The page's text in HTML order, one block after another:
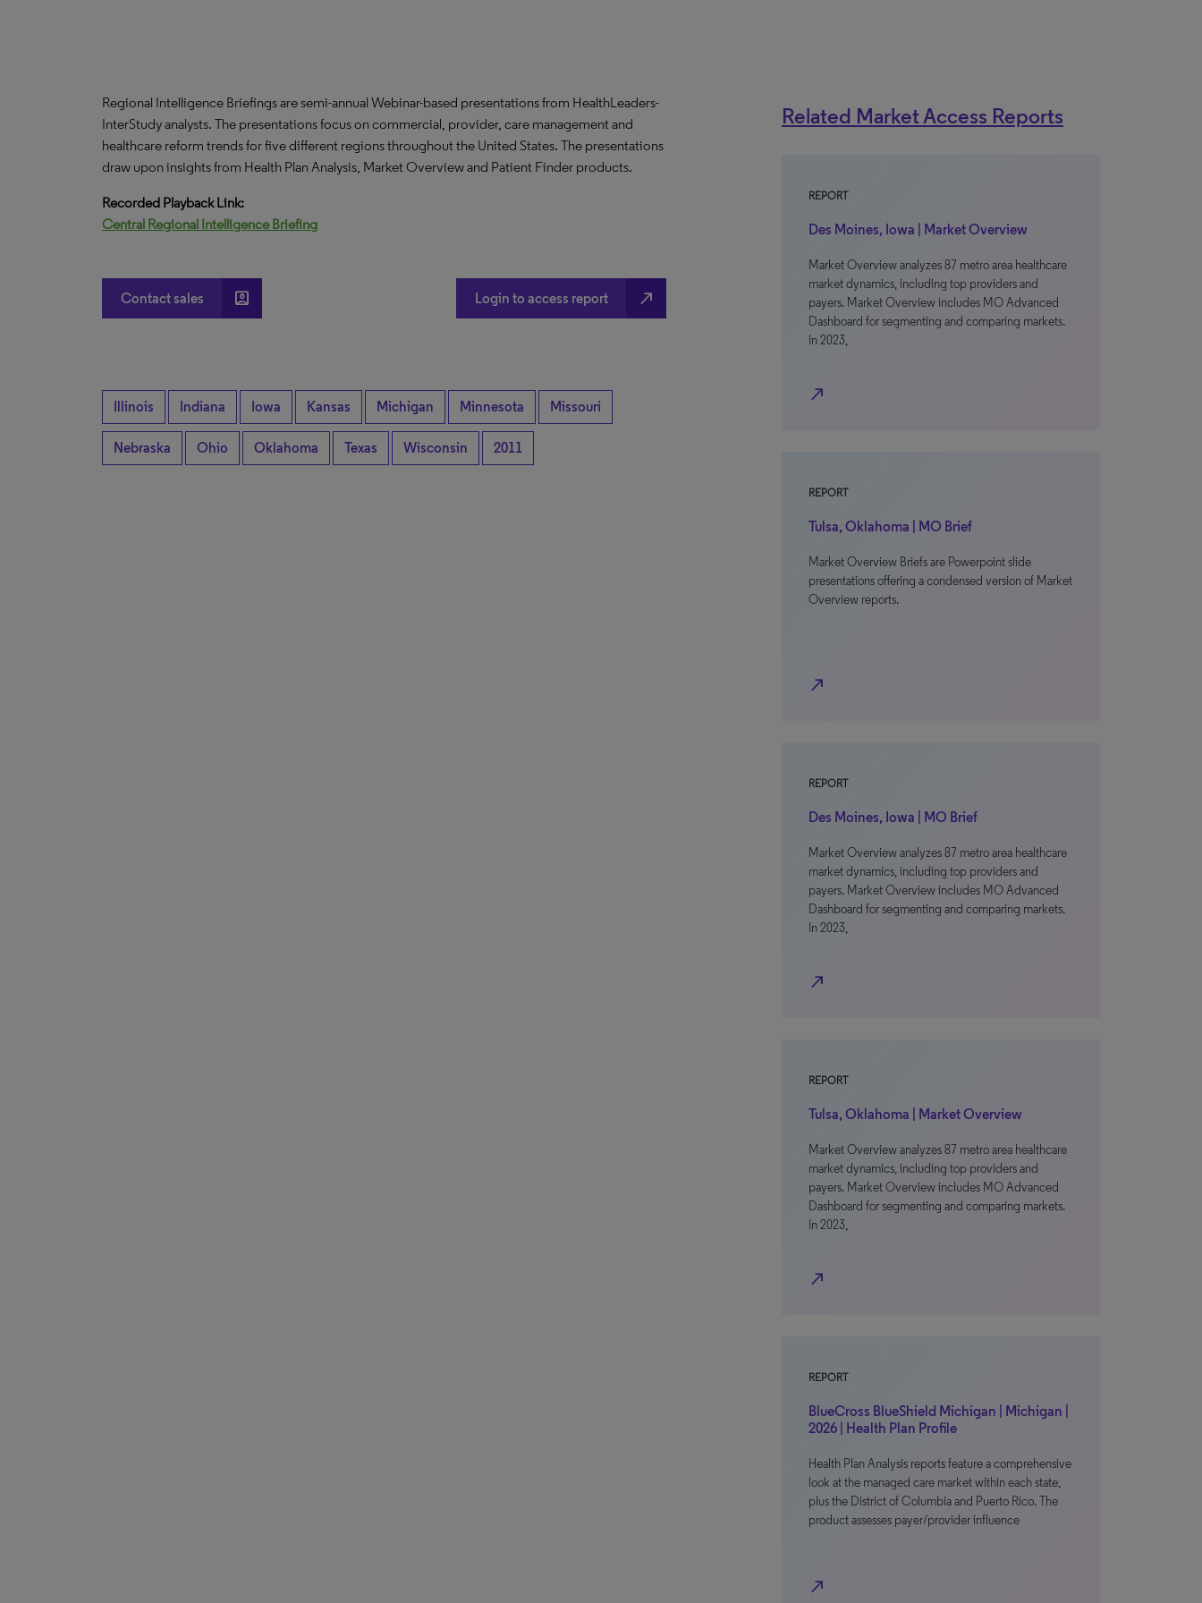
Regional Intelligence Briefings are semi-annual Webinar-based presentations from HealthLeaders-
InterStudy analysts. The presentations focus on commercial, provider, care management and
healthcare reform trends for five different regions throughout the United States. The presentations
draw upon insights from Health Plan Analysis, Market Overview and Patient Finder products.
Recorded Playback Link:
Central Regional Intelligence Briefing
Contact sales account_box Login to access report north_east
Illinois Indiana Iowa Kansas Michigan Minnesota Missouri
Nebraska Ohio Oklahoma Texas Wisconsin 2011
Related Market Access Reports
REPORT
Des Moines, Iowa | Market Overview
Market Overview analyzes 87 metro area healthcare
market dynamics, including top providers and
payers. Market Overview includes MO Advanced
Dashboard for segmenting and comparing markets.
In 2023,
north_east
REPORT
Tulsa, Oklahoma | MO Brief
Market Overview Briefs are Powerpoint slide
presentations offering a condensed version of Market
Overview reports.
north_east
REPORT
Des Moines, Iowa | MO Brief
Market Overview analyzes 87 metro area healthcare
market dynamics, including top providers and
payers. Market Overview includes MO Advanced
Dashboard for segmenting and comparing markets.
In 2023,
north_east
REPORT
Tulsa, Oklahoma | Market Overview
Market Overview analyzes 87 metro area healthcare
market dynamics, including top providers and
payers. Market Overview includes MO Advanced
Dashboard for segmenting and comparing markets.
In 2023,
north_east
REPORT
BlueCross BlueShield Michigan | Michigan |
2026 | Health Plan Profile
Health Plan Analysis reports feature a comprehensive
look at the managed care market within each state,
plus the District of Columbia and Puerto Rico. The
product assesses payer/provider influence
north_east